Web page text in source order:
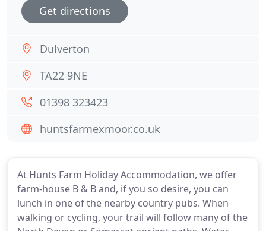
At Hunts Farm Holiday Accommodation, we offer
farm-house B & B and, if you so desire, you can
lunch in one of the nearby country pubs. When
walking or cycling, your trail will follow many of the
Get directions
Dulverton
TA22 9NE
01398 323423
huntsfarmexmoor.co.uk